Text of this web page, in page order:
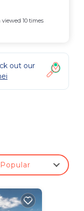
viewed 10 times
out our